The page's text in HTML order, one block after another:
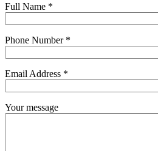
Full Name *
Phone Number *
Email Address *
Your message